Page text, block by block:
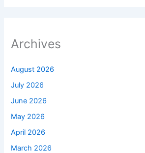
Archives
August 2026
July 2026
June 2026
May 2026
April 2026
March 2026